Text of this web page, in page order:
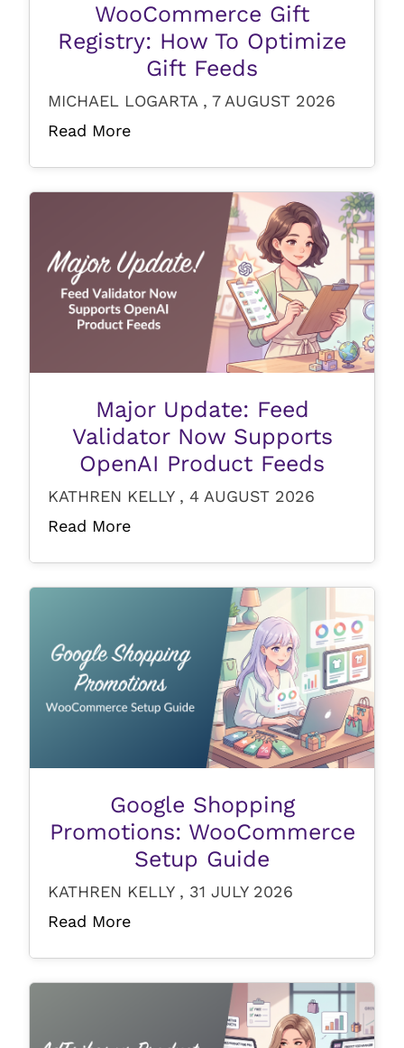
WooCommerce Gift
Registry: How To Optimize
Gift Feeds
MICHAEL LOGARTA , 7 AUGUST 2026
Read More
Major Update: Feed
Validator Now Supports
OpenAI Product Feeds
KATHREN KELLY , 4 AUGUST 2026
Read More
Google Shopping
Promotions: WooCommerce
Setup Guide
KATHREN KELLY , 31 JULY 2026
Read More